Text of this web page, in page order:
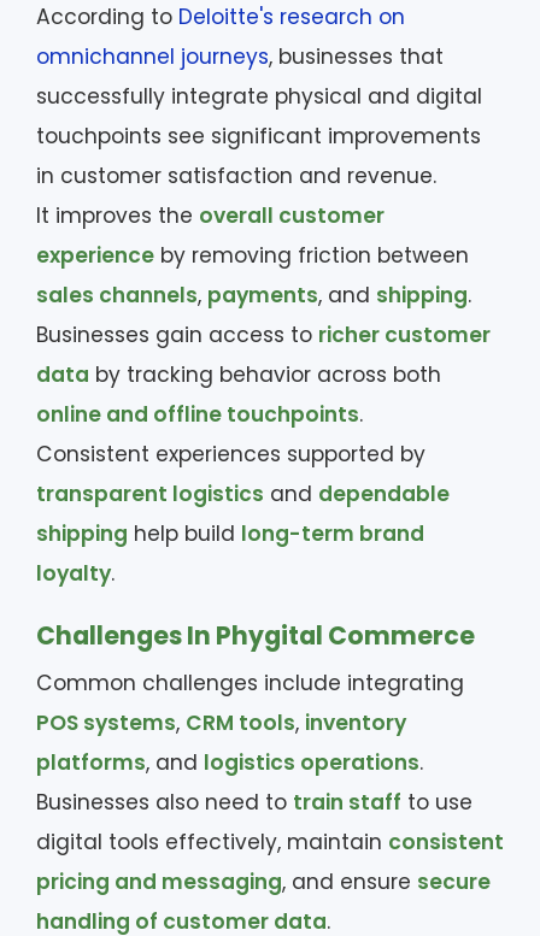
According to Deloitte's research on
omnichannel journeys, businesses that
successfully integrate physical and digital
touchpoints see significant improvements
in customer satisfaction and revenue.
It improves the overall customer
experience by removing friction between
sales channels, payments, and shipping.
Businesses gain access to richer customer
data by tracking behavior across both
online and offline touchpoints.
Consistent experiences supported by
transparent logistics and dependable
shipping help build long-term brand
loyalty.
Challenges In Phygital Commerce
Common challenges include integrating
POS systems, CRM tools, inventory
platforms, and logistics operations.
Businesses also need to train staff to use
digital tools effectively, maintain consistent
pricing and messaging, and ensure secure
handling of customer data.